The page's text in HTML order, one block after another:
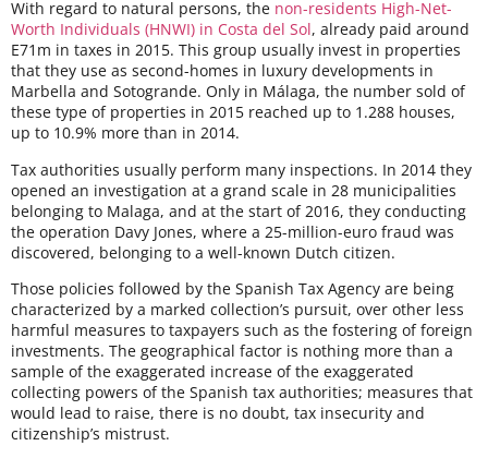
With regard to natural persons, the non-residents High-Net-
Worth Individuals (HNWI) in Costa del Sol, already paid around
E71m in taxes in 2015. This group usually invest in properties
that they use as second-homes in luxury developments in
Marbella and Sotogrande. Only in Málaga, the number sold of
these type of properties in 2015 reached up to 1.288 houses,
up to 10.9% more than in 2014.
Tax authorities usually perform many inspections. In 2014 they
opened an investigation at a grand scale in 28 municipalities
belonging to Malaga, and at the start of 2016, they conducting
the operation Davy Jones, where a 25-million-euro fraud was
discovered, belonging to a well-known Dutch citizen.
Those policies followed by the Spanish Tax Agency are being
characterized by a marked collection’s pursuit, over other less
harmful measures to taxpayers such as the fostering of foreign
investments. The geographical factor is nothing more than a
sample of the exaggerated increase of the exaggerated
collecting powers of the Spanish tax authorities; measures that
would lead to raise, there is no doubt, tax insecurity and
citizenship’s mistrust.